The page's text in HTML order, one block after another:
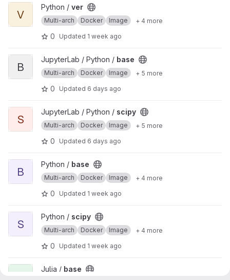
View ver project
V
Python / ver
Multi-arch Docker Image + 4 more
0 Updated 1 week ago
View base project
B
JupyterLab / Python / base
Multi-arch Docker Image + 5 more
0 Updated 6 days ago
View scipy project
S
JupyterLab / Python / scipy
Multi-arch Docker Image + 5 more
0 Updated 6 days ago
View base project
B
Python / base
Multi-arch Docker Image + 4 more
0 Updated 1 week ago
View scipy project
S
Python / scipy
Multi-arch Docker Image + 4 more
0 Updated 1 week ago
View base project
Julia / base